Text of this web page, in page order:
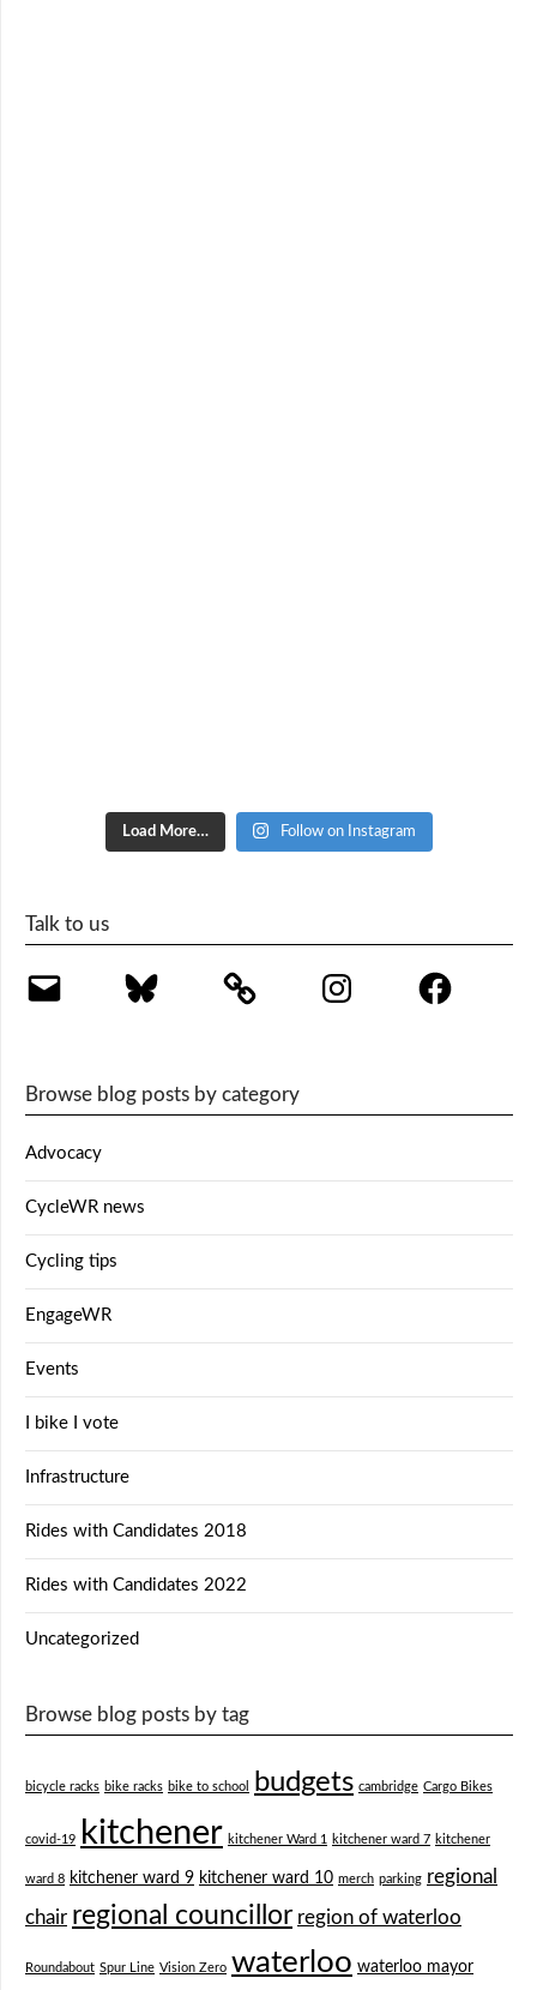
Load More… Follow on Instagram
Talk to us
Email Bluesky Instagram Facebook
Browse blog posts by category
Advocacy
CycleWR news
Cycling tips
EngageWR
Events
I bike I vote
Infrastructure
Rides with Candidates 2018
Rides with Candidates 2022
Uncategorized
Browse blog posts by tag
bicycle racks bike racks bike to school budgets cambridge Cargo Bikes
covid-19 kitchener kitchener Ward 1 kitchener ward 7 kitchener
ward 8 kitchener ward 9 kitchener ward 10 merch parking regional
chair regional councillor region of waterloo
Roundabout Spur Line Vision Zero waterloo waterloo mayor